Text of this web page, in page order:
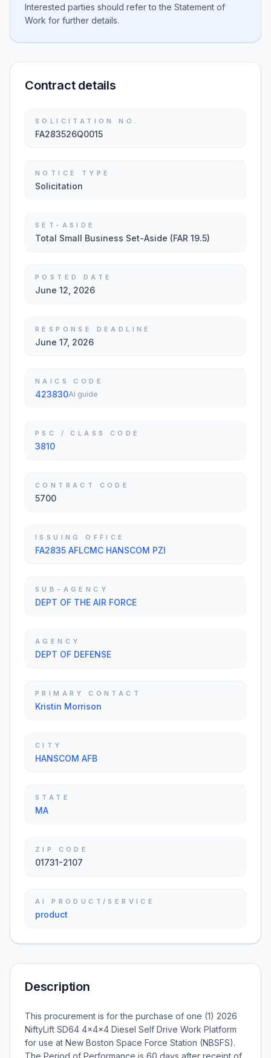
Interested parties should refer to the Statement of
Work for further details.
Contract details
SOLICITATION NO.
FA283526Q0015
NOTICE TYPE
Solicitation
SET-ASIDE
Total Small Business Set-Aside (FAR 19.5)
POSTED DATE
June 12, 2026
RESPONSE DEADLINE
June 17, 2026
NAICS CODE
423830AI guide
PSC / CLASS CODE
3810
CONTRACT CODE
5700
ISSUING OFFICE
FA2835 AFLCMC HANSCOM PZI
SUB-AGENCY
DEPT OF THE AIR FORCE
AGENCY
DEPT OF DEFENSE
PRIMARY CONTACT
Kristin Morrison
CITY
HANSCOM AFB
STATE
MA
ZIP CODE
01731-2107
AI PRODUCT/SERVICE
product
Description
This procurement is for the purchase of one (1) 2026
NiftyLift SD64 4x4x4 Diesel Self Drive Work Platform
for use at New Boston Space Force Station (NBSFS).
The Period of Performance is 60 days after receipt of